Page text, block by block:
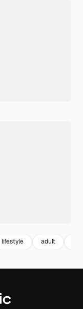
lifestyle adult